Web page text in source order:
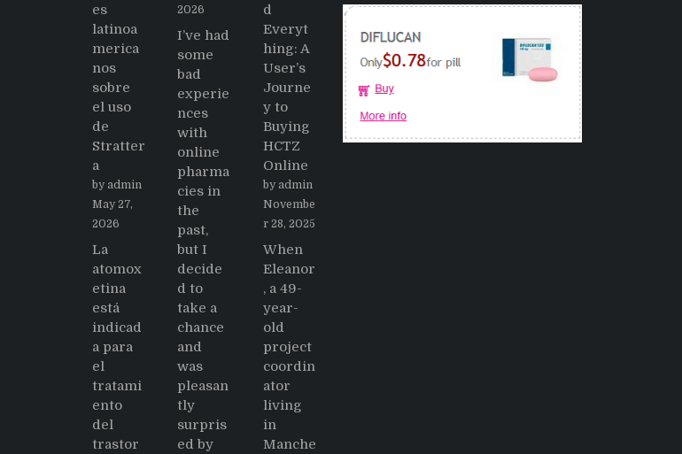
es
latinoa
merica
nos
sobre
el uso
de
Stratter
a
by admin
May 27,
2026
La
atomox
etina
está
indicad
a para
el
tratami
ento
del
trastor
2026
I’ve had
some
bad
experie
nces
with
online
pharma
cies in
the
past,
but I
decide
d to
take a
chance
and
was
pleasan
tly
surpris
ed by
d
Everyt
hing: A
User’s
Journe
y to
Buying
HCTZ
Online
by admin
Novembe
r 28, 2025
When
Eleanor
, a 49-
year-
old
project
coordin
ator
living
in
Manche